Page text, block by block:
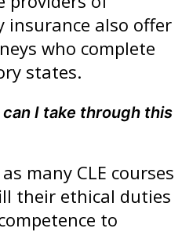
also offer
who complete
states.
I take through this
many CLE courses
their ethical duties
to